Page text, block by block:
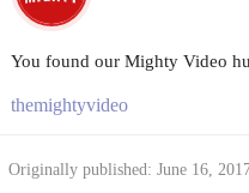
You found our Mighty Video
themightyvideo
Originally published: June 16,